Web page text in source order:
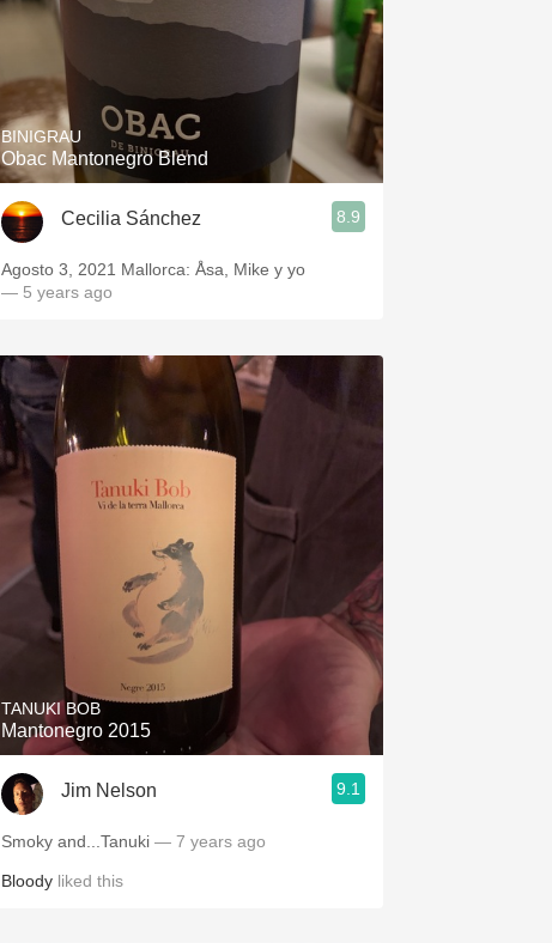
BINIGRAU
Obac Mantonegro Blend
Cecilia Sánchez 8.9
Agosto 3, 2021 Mallorca: Åsa, Mike y yo
— 5 years ago
TANUKI BOB
Mantonegro 2015
Jim Nelson 9.1
Smoky and...Tanuki — 7 years ago
Bloody liked this